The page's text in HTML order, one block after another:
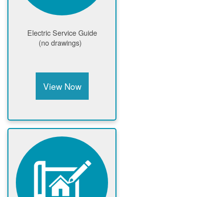
Electric Service Guide
(no drawings)
View Now